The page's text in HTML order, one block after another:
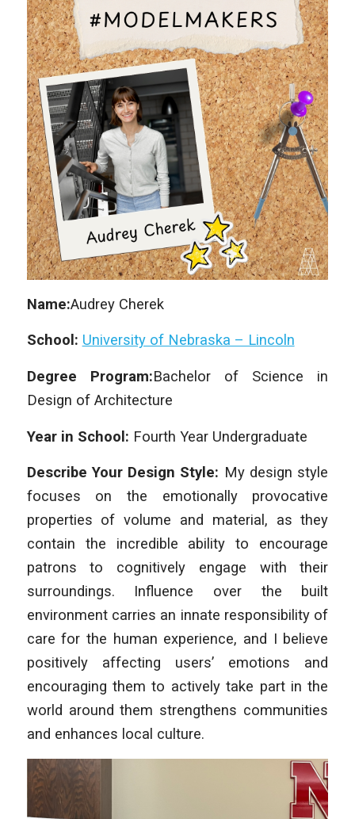
Name:Audrey Cherek
School: University of Nebraska – Lincoln
Degree Program:Bachelor of Science in
Design of Architecture
Year in School: Fourth Year Undergraduate
Describe Your Design Style: My design style
focuses on the emotionally provocative
properties of volume and material, as they
contain the incredible ability to encourage
patrons to cognitively engage with their
surroundings. Influence over the built
environment carries an innate responsibility of
care for the human experience, and I believe
positively affecting users’ emotions and
encouraging them to actively take part in the
world around them strengthens communities
and enhances local culture.